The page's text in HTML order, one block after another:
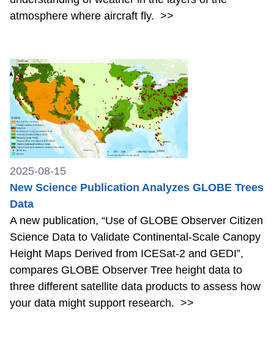
atmosphere where aircraft fly. >>
2025-08-15
New Science Publication Analyzes GLOBE Trees
Data
A new publication, “Use of GLOBE Observer Citizen
Science Data to Validate Continental-Scale Canopy
Height Maps Derived from ICESat-2 and GEDI”,
compares GLOBE Observer Tree height data to
three different satellite data products to assess how
your data might support research. >>